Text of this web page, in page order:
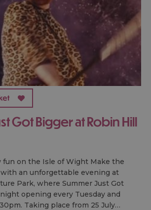
Got Bigger at Robin Hill
fun on the Isle of Wight Make the
an unforgettable evening at
Park, where Summer Just Got
opening every Tuesday and
Taking place from 25 July…